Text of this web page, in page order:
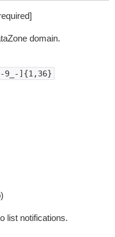
domain.
9_-]{1,36}
list notifications.